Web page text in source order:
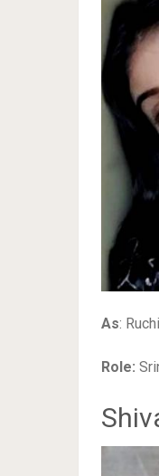
As:
Role: